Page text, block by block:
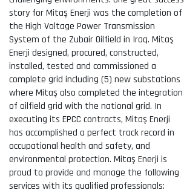
story for Mitaş Enerji was the completion of
the High Voltage Power Transmission
System of the Zubair Oilfield in Iraq. Mitaş
Enerji designed, procured, constructed,
installed, tested and commissioned a
complete grid including (5) new substations
where Mitaş also completed the integration
of oilfield grid with the national grid. In
executing its EPCC contracts, Mitaş Enerji
has accomplished a perfect track record in
occupational health and safety, and
environmental protection. Mitaş Enerji is
proud to provide and manage the following
services with its qualified professionals: